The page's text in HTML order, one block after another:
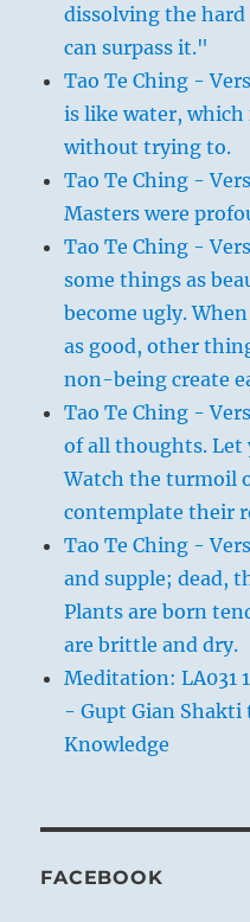
dissolving the
can surpass it."
Tao Te Ching -
is like water,
without trying to.
Tao Te Ching -
Masters were
Tao Te Ching -
some things as
become ugly.
as good, other
non-being create
Tao Te Ching -
of all thoughts. Let
Watch the turmoil
contemplate their
Tao Te Ching -
and supple; dead,
Plants are born
are brittle and dry.
Meditation: LA031
- Gupt Gian Shakti
Knowledge
FACEBOOK